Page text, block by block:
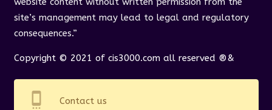
site’s management may lead to legal and regulatory
consequences.”
Copyright © 2021 of cis3000.com all reserved ®&
settings_cell Contact us